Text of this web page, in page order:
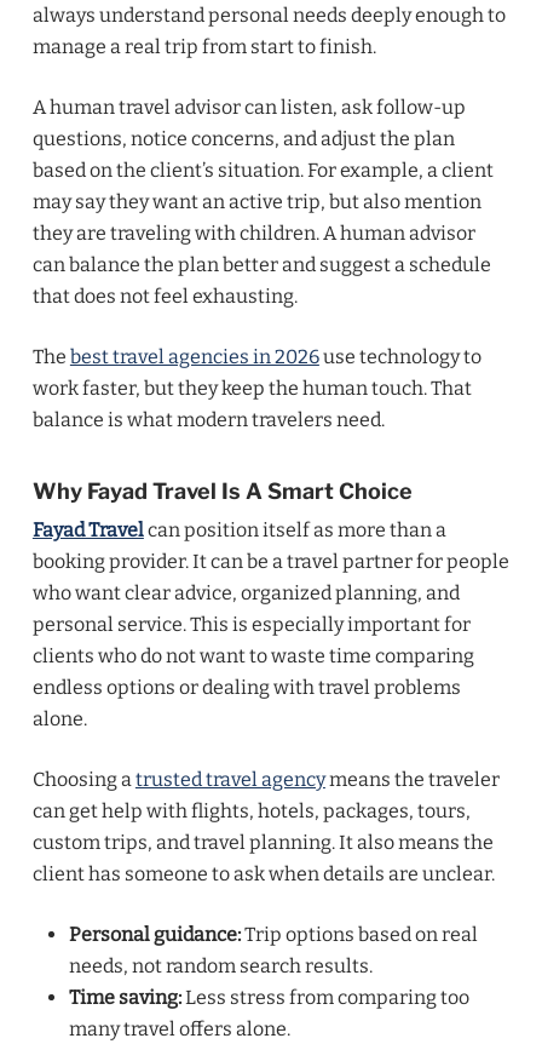
always understand personal needs deeply enough to
manage a real trip from start to finish.
A human travel advisor can listen, ask follow-up
questions, notice concerns, and adjust the plan
based on the client’s situation. For example, a client
may say they want an active trip, but also mention
they are traveling with children. A human advisor
can balance the plan better and suggest a schedule
that does not feel exhausting.
The best travel agencies in 2026use technology to
work faster, but they keep the human touch. That
balance is what modern travelers need.
Why Fayad Travel Is A Smart Choice
Fayad Travelcan position itself as more than a
booking provider. It can be a travel partner for people
who want clear advice, organized planning, and
personal service. This is especially important for
clients who do not want to waste time comparing
endless options or dealing with travel problems
alone.
Choosing atrusted travel agencymeans the traveler
can get help with flights, hotels, packages, tours,
custom trips, and travel planning. It also means the
client has someone to ask when details are unclear.
Personal guidance:Trip options based on real
needs, not random search results.
Time saving:Less stress from comparing too
many travel offers alone.